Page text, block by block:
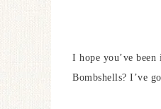
I hope you’ve
Bombshells? I’ve